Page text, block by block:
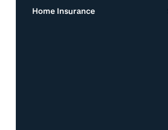
Home Insurance